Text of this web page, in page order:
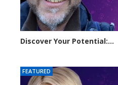
Discover Your Potential:...
FEATURED